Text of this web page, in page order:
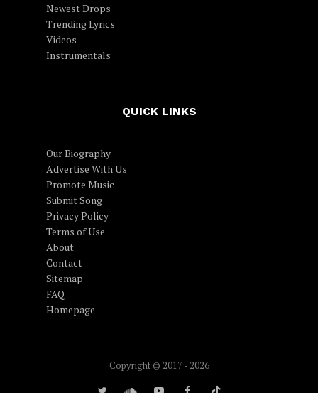
Newest Drops
Trending Lyrics
Videos
Instrumentals
QUICK LINKS
Our Biography
Advertise With Us
Promote Music
Submit Song
Privacy Policy
Terms of Use
About
Contact
Sitemap
FAQ
Homepage
Copyright © 2017 - 2026